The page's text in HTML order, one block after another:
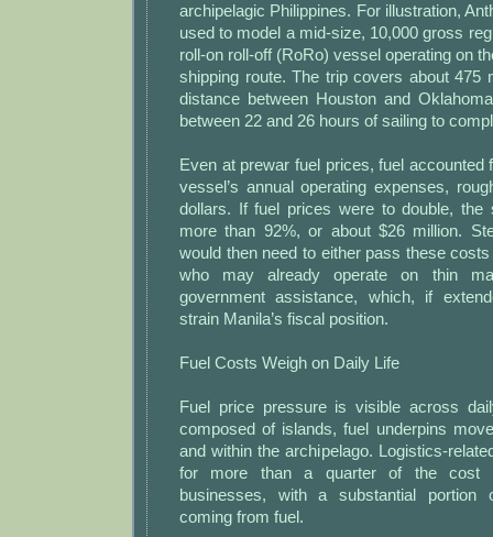
archipelagic Philippines. For illustration,
used to model a mid-size, 10,000 gross
roll-on roll-off (RoRo) vessel operating on
shipping route. The trip covers about
distance between Houston and
between 22 and 26 hours of sailing to
Even at prewar fuel prices, fuel accounted
vessel’s annual operating expenses,
dollars. If fuel prices were to double, the
more than 92%, or about $26 million.
would then need to either pass these
who may already operate on thin
government assistance, which, if
strain Manila’s fiscal position.
Fuel Costs Weigh on Daily Life
Fuel price pressure is visible across
composed of islands, fuel underpins
and within the archipelago. Logistics-
for more than a quarter of the cost
businesses, with a substantial portion
coming from fuel.